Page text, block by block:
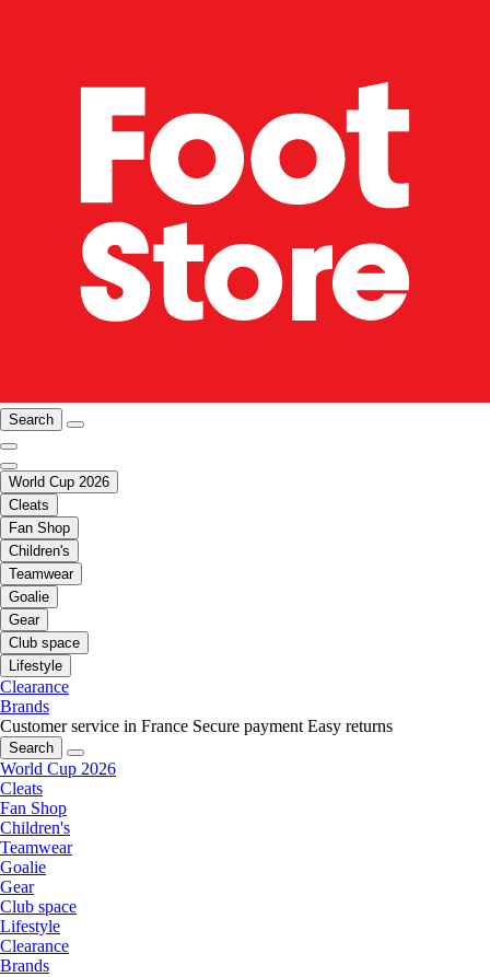
Search
World Cup 2026
Cleats
Fan Shop
Children's
Teamwear
Goalie
Gear
Club space
Lifestyle
Clearance
Brands
Customer service in France Secure payment Easy returns
Search
World Cup 2026
Cleats
Fan Shop
Children's
Teamwear
Goalie
Gear
Club space
Lifestyle
Clearance
Brands